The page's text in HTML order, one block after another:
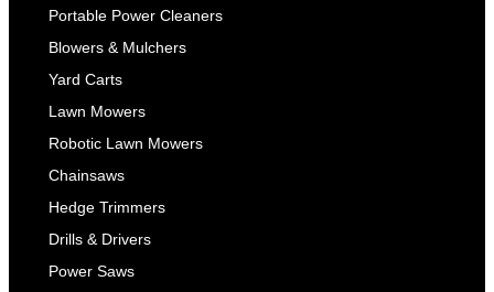
Portable Power Cleaners
Blowers & Mulchers
Yard Carts
Lawn Mowers
Robotic Lawn Mowers
Chainsaws
Hedge Trimmers
Drills & Drivers
Power Saws